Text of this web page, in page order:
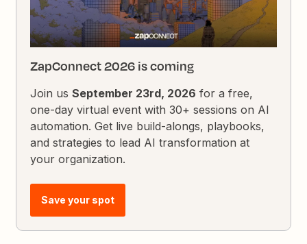
ZapConnect 2026 is coming
Join usSeptember 23rd, 2026 for a free,
one-day virtual event with 30+ sessions on AI
automation. Get live build-alongs, playbooks,
and strategies to lead AI transformation at
your organization.
Save your spot